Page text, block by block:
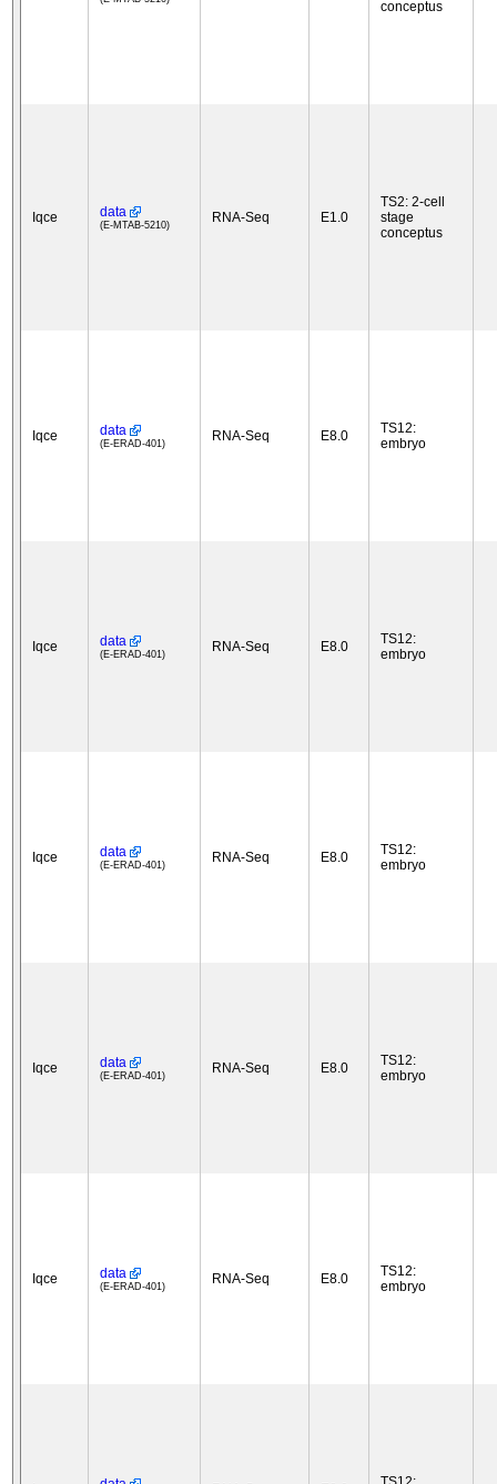
conceptus
Iqce data
(E-MTAB-5210) RNA-Seq E1.0
TS2: 2-cell
stage
conceptus
Iqce data
(E-ERAD-401) RNA-Seq E8.0
TS12:
embryo
Iqce data
(E-ERAD-401) RNA-Seq E8.0
TS12:
embryo
Iqce data
(E-ERAD-401) RNA-Seq E8.0
TS12:
embryo
Iqce data
(E-ERAD-401) RNA-Seq E8.0
TS12:
embryo
Iqce data
(E-ERAD-401) RNA-Seq E8.0
TS12:
embryo